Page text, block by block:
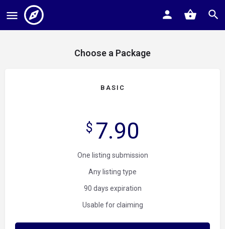
Choose a Package
BASIC
$ 7.90
One listing submission
Any listing type
90 days expiration
Usable for claiming